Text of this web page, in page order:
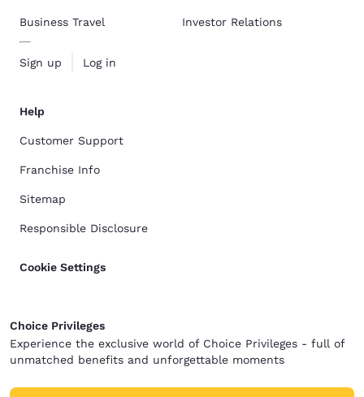
Business Travel
Sign up Log in
Investor Relations
Help
Customer Support
Franchise Info
Sitemap
Responsible Disclosure
Cookie Settings
Choice Privileges
Experience the exclusive world of Choice Privileges - full of
unmatched benefits and unforgettable moments